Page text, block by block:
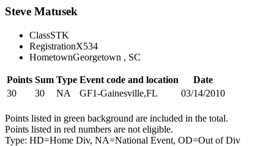
Steve Matusek
ClassSTK
RegistrationX534
HometownGeorgetown , SC
Points Sum Type Event code and location
Date
30
30 NA GF1-Gainesville,FL 03/14/2010
Points listed in green background are included in the total.
Points listed in red numbers are not eligible.
Type: HD=Home Div, NA=National Event, OD=Out of Div